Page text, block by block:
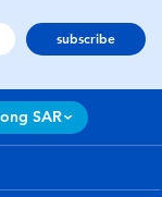
subscribe
SAR